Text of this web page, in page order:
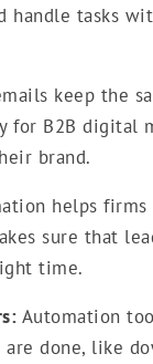
handle tasks
keep the
for B2B digital
brand.
helps
sure that
time.
Automation
done, like